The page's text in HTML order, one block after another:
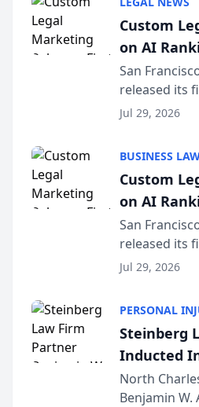
Custom
on AI
San
released its
Jul 29, 2026
BUSINESS
Custom
on AI
San
released its
Jul 29, 2026
PERSONAL
Steinberg
Inducted
Advocates
North
Benjamin